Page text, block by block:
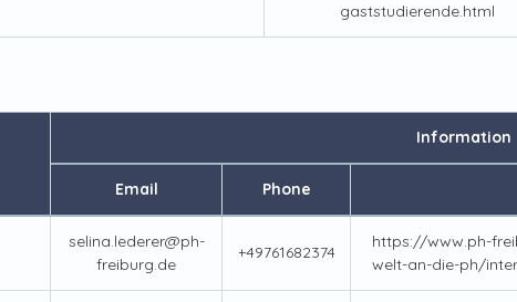
gaststudierende.html
Information
Email Phone
selina.lederer@ph-
freiburg.de
+49761682374
https://www.ph-
welt-an-die-ph/